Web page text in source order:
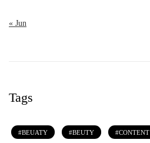
« Jun
Tags
BEUATY BEUTY CONTENT